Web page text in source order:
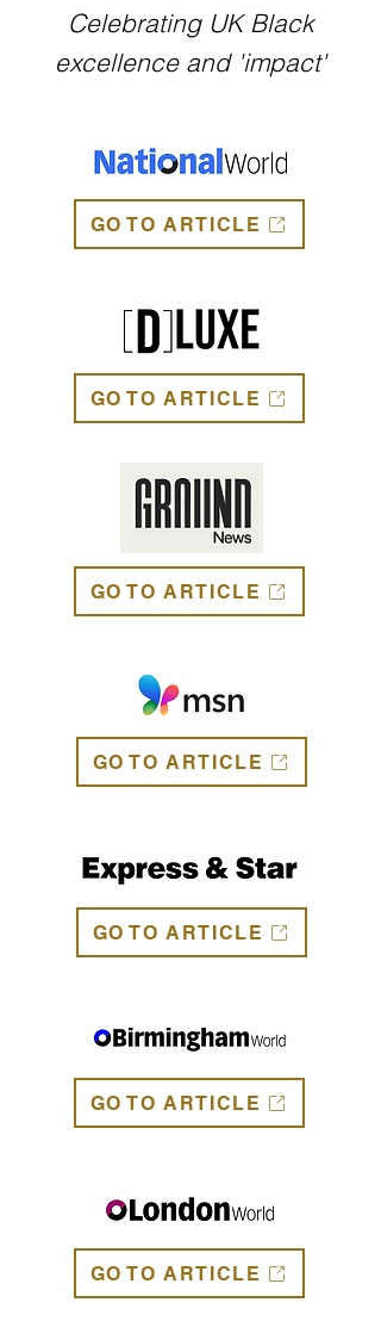
Celebrating UK Black
excellence and 'impact'
GO TO ARTICLE
GO TO ARTICLE
GO TO ARTICLE
GO TO ARTICLE
GO TO ARTICLE
GO TO ARTICLE
GO TO ARTICLE